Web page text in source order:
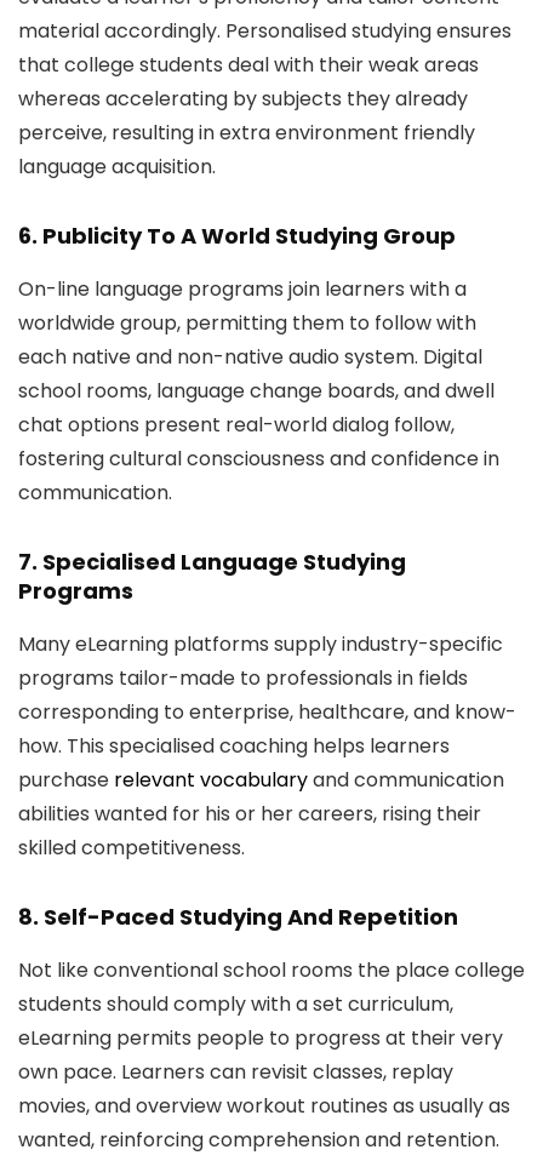
material accordingly. Personalised studying ensures
that college students deal with their weak areas
whereas accelerating by subjects they already
perceive, resulting in extra environment friendly
language acquisition.
6. Publicity To A World Studying Group
On-line language programs join learners with a
worldwide group, permitting them to follow with
each native and non-native audio system. Digital
school rooms, language change boards, and dwell
chat options present real-world dialog follow,
fostering cultural consciousness and confidence in
communication.
7. Specialised Language Studying
Programs
Many eLearning platforms supply industry-specific
programs tailor-made to professionals in fields
corresponding to enterprise, healthcare, and know-
how. This specialised coaching helps learners
purchase relevant vocabularyand communication
abilities wanted for his or her careers, rising their
skilled competitiveness.
8. Self-Paced Studying And Repetition
Not like conventional school rooms the place college
students should comply with a set curriculum,
eLearning permits people to progress at their very
own pace. Learners can revisit classes, replay
movies, and overview workout routines as usually as
wanted, reinforcing comprehension and retention.